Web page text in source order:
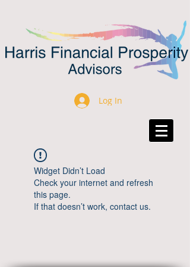
Log In
Widget Didn’t Load
Check your internet and refresh
this page.
If that doesn’t work, contact us.